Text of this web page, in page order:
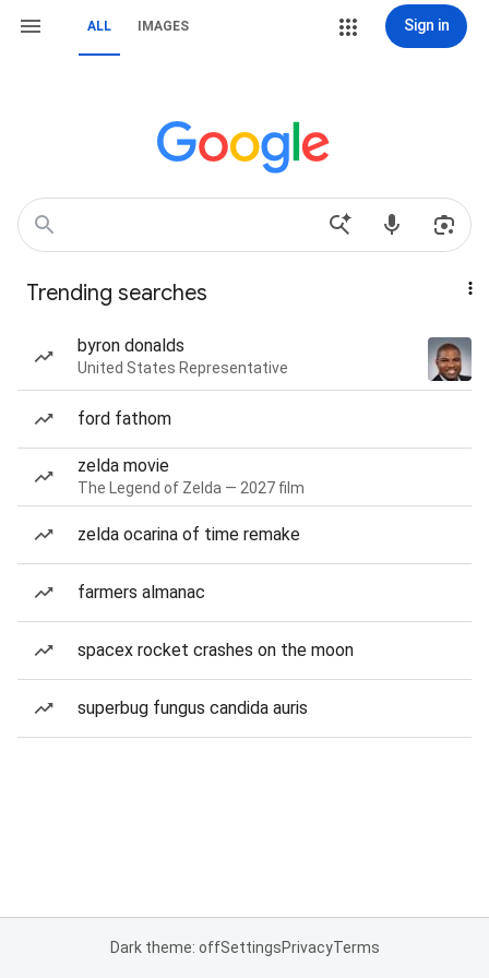
ALL IMAGES Sign in
Trending searches
byron donalds
United States Representative
ford fathom
zelda movie
The Legend of Zelda — 2027 film
zelda ocarina of time remake
farmers almanac
spacex rocket crashes on the moon
superbug fungus candida auris
Dark theme: offSettingsPrivacyTerms